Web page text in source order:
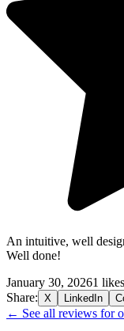
An intuitive, well
Well done!
January 30, 20261 likes
Share: X LinkedIn
← See all reviews for